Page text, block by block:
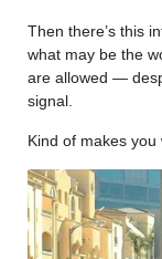
Then there’s this
what may be the
are allowed —
signal.
Kind of makes you